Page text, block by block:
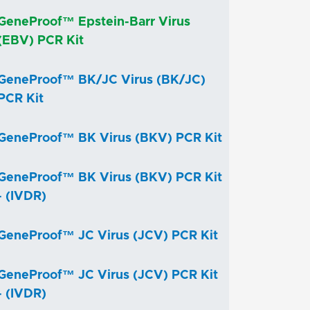
Epstein-Barr Virus
PCR Kit
BK/JC Virus (BK/JC)
Kit
BK Virus (BKV) PCR Kit
BK Virus (BKV) PCR Kit
(IVDR)
JC Virus (JCV) PCR Kit
JC Virus (JCV) PCR Kit
(IVDR)